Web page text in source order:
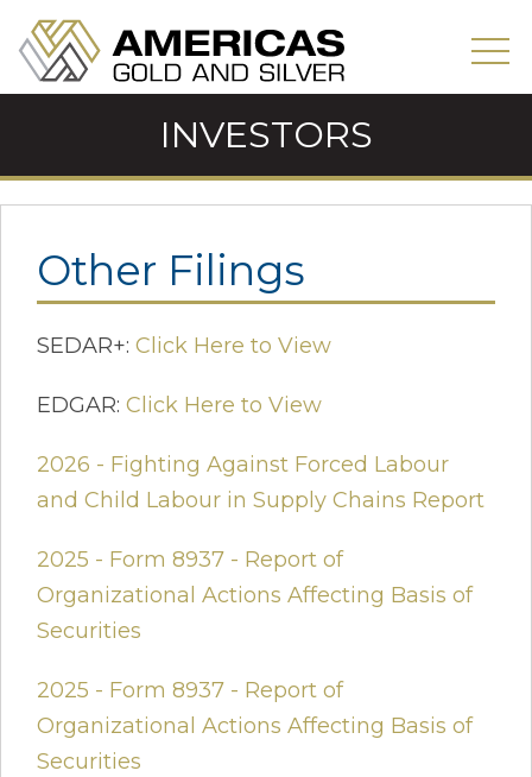
INVESTORS
Other Filings
SEDAR+: Click Here to View
EDGAR: Click Here to View
2026 - Fighting Against Forced Labour
and Child Labour in Supply Chains Report
2025 - Form 8937 - Report of
Organizational Actions Affecting Basis of
Securities
2025 - Form 8937 - Report of
Organizational Actions Affecting Basis of
Securities